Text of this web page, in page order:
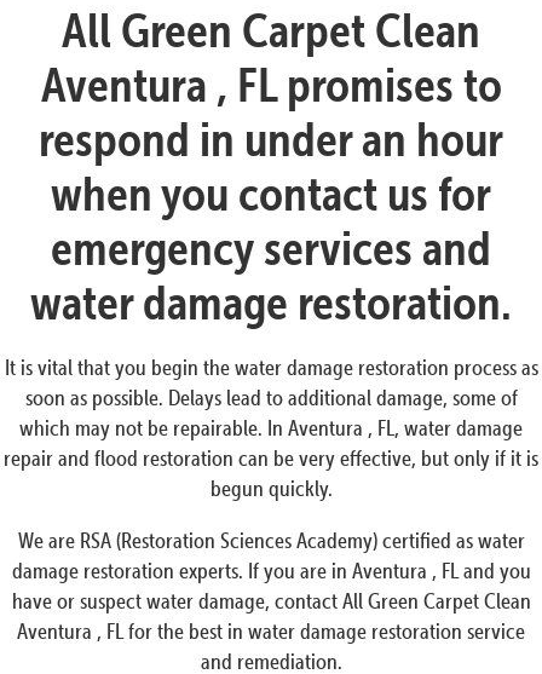
All Green Carpet Clean
Aventura , FL promises to
respond in under an hour
when you contact us for
emergency services and
water damage restoration.
It is vital that you begin the water damage restoration process as
soon as possible. Delays lead to additional damage, some of
which may not be repairable. In Aventura , FL, water damage
repair and flood restoration can be very effective, but only if it is
begun quickly.
We are RSA (Restoration Sciences Academy) certified as water
damage restoration experts. If you are in Aventura , FL and you
have or suspect water damage, contact All Green Carpet Clean
Aventura , FL for the best in water damage restoration service
and remediation.